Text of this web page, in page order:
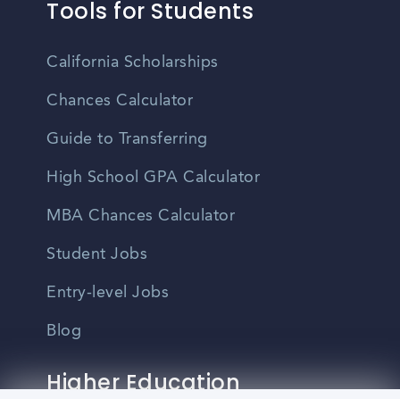
Tools for Students
California Scholarships
Chances Calculator
Guide to Transferring
High School GPA Calculator
MBA Chances Calculator
Student Jobs
Entry-level Jobs
Blog
Higher Education